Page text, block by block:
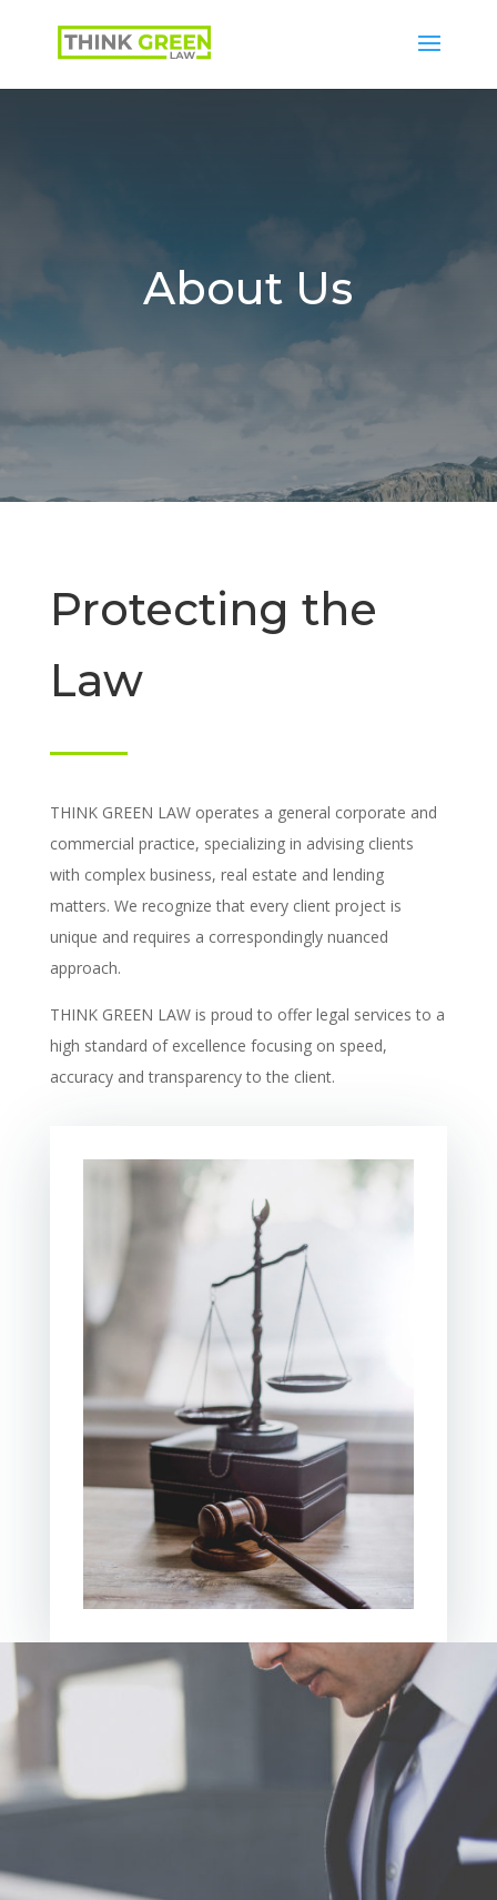
About Us
Protecting the
Law
THINK GREEN LAW operates a general corporate and
commercial practice, specializing in advising clients
with complex business, real estate and lending
matters. We recognize that every client project is
unique and requires a correspondingly nuanced
approach.
THINK GREEN LAW is proud to offer legal services to a
high standard of excellence focusing on speed,
accuracy and transparency to the client.